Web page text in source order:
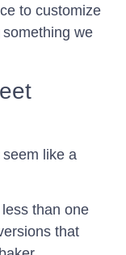
to customize
we
like a
than one
that